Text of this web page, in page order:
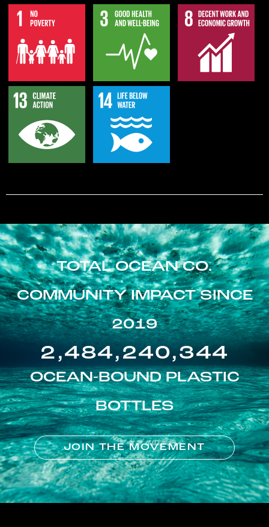
TOTAL OCEAN CO.
COMMUNITY IMPACT SINCE
2019
2,484,240,344
OCEAN-BOUND PLASTIC
BOTTLES
JOIN THE MOVEMENT